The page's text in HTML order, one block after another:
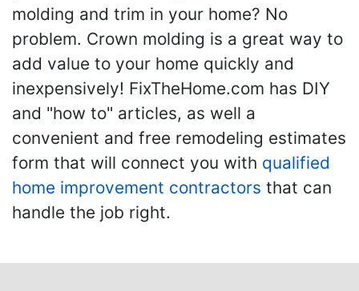
molding and trim in your home? No
problem. Crown molding is a great way to
add value to your home quickly and
inexpensively! FixTheHome.com has DIY
and "how to" articles, as well a
convenient and free remodeling estimates
form that will connect you with qualified
home improvement contractors that can
handle the job right.